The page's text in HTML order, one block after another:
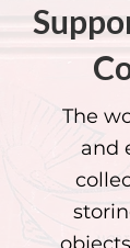
The
and